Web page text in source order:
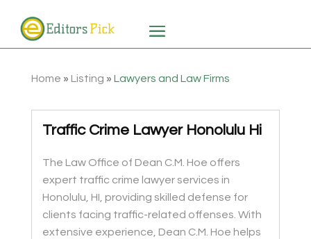
Home » Listing » Lawyers and Law Firms
Traffic Crime Lawyer Honolulu Hi
The Law Office of Dean C.M. Hoe offers
expert traffic crime lawyer services in
Honolulu, HI, providing skilled defense for
clients facing traffic-related offenses. With
extensive experience, Dean C.M. Hoe helps